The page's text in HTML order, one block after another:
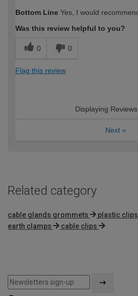
Bottom Line Yes, I would
Was this review helpful to you?
0 0
Flag this review
Displaying Reviews
Next »
Related category
cable glands grommets plastic clips
earth clamps
cable clips